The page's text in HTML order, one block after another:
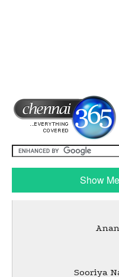
Show
Sooriya